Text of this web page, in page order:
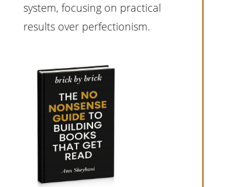
system, focusing on practical
results over perfectionism.